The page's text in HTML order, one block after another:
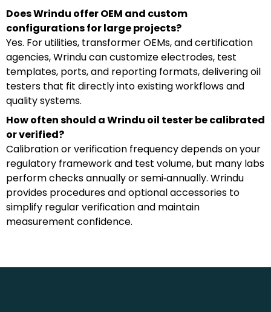
Does Wrindu offer OEM and custom
configurations for large projects?
Yes. For utilities, transformer OEMs, and certification
agencies, Wrindu can customize electrodes, test
templates, ports, and reporting formats, delivering oil
testers that fit directly into existing workflows and
quality systems.
How often should a Wrindu oil tester be calibrated
or verified?
Calibration or verification frequency depends on your
regulatory framework and test volume, but many labs
perform checks annually or semi‑annually. Wrindu
provides procedures and optional accessories to
simplify regular verification and maintain
measurement confidence.